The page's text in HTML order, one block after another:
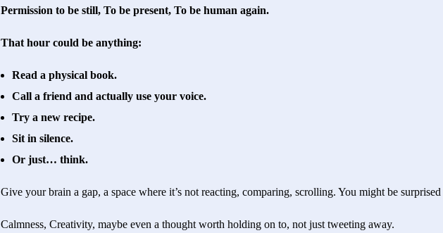
Permission to be still, To be present, To be human again.
That hour could be anything:
Read a physical book.
Call a friend and actually use your voice.
Try a new recipe.
Sit in silence.
Or just… think.
Give your brain a gap, a space where it’s not reacting, comparing, scrolling. You might be
Calmness, Creativity, maybe even a thought worth holding on to, not just tweeting away.